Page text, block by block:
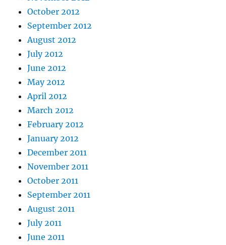
October 2012
September 2012
August 2012
July 2012
June 2012
May 2012
April 2012
March 2012
February 2012
January 2012
December 2011
November 2011
October 2011
September 2011
August 2011
July 2011
June 2011